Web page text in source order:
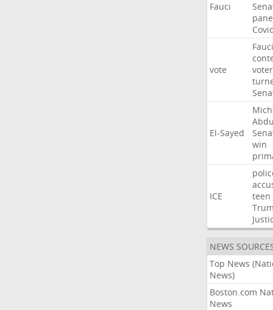
Fauci
vote
Fauci
El-Sayed
win
ICE
teen
NEWS
Top News
News)
Boston.com
News